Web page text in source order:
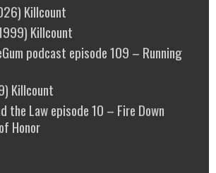
Killcount
Killcount
podcast episode 109 – Running
Killcount
the Law episode 10 – Fire Down
Honor